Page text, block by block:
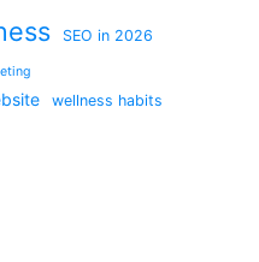
SEO in 2026
wellness habits